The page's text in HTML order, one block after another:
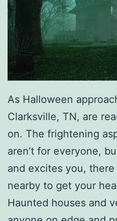
As Halloween
Clarksville, TN, are
on. The frightening
aren’t for everyone,
and excites you,
nearby to get your
Haunted houses and